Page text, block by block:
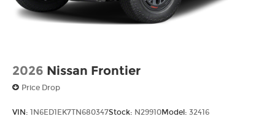
2026 Nissan Frontier
Price Drop
VIN: 1N6ED1EK7TN680347Stock: N29910Model: 32416